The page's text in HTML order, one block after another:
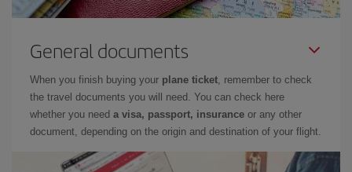
General documents
When you finish buying your plane ticket , remember to check
the travel documents you will need. You can check here
whether you need a visa, passport, insurance or any other
document, depending on the origin and destination of your flight.